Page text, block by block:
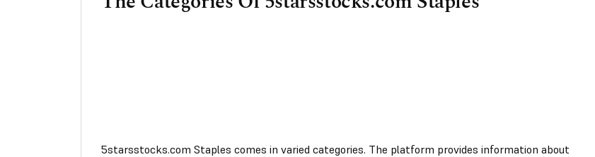
5starsstocks.com Staples comes in varied categories. The platform provides information about